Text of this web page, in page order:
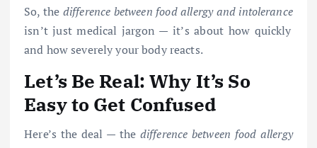
So, the difference between food allergy and intolerance
isn’t just medical jargon — it’s about how quickly
and how severely your body reacts.
Let’s Be Real: Why It’s So
Easy to Get Confused
Here’s the deal — the difference between food allergy